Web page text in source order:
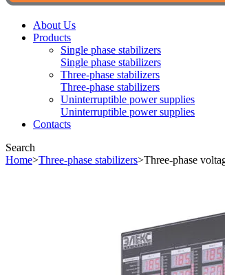
About Us
Products
Single phase stabilizers
Single phase stabilizers
Three-phase stabilizers
Three-phase stabilizers
Uninterruptible power supplies
Uninterruptible power supplies
Contacts
Search
Home>Three-phase stabilizers>Three-phase